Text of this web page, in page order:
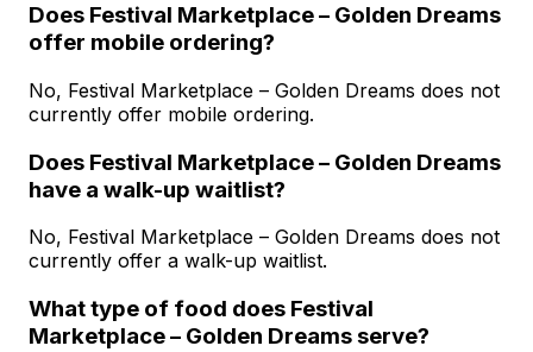
Does Festival Marketplace – Golden Dreams
offer mobile ordering?
No, Festival Marketplace – Golden Dreams does not
currently offer mobile ordering.
Does Festival Marketplace – Golden Dreams
have a walk-up waitlist?
No, Festival Marketplace – Golden Dreams does not
currently offer a walk-up waitlist.
What type of food does Festival
Marketplace – Golden Dreams serve?